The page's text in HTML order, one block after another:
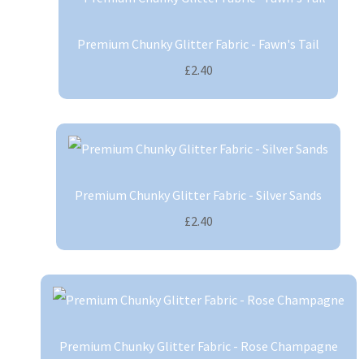
Premium Chunky Glitter Fabric - Fawn's Tail
£2.40
Premium Chunky Glitter Fabric - Silver Sands
£2.40
Premium Chunky Glitter Fabric - Rose Champagne